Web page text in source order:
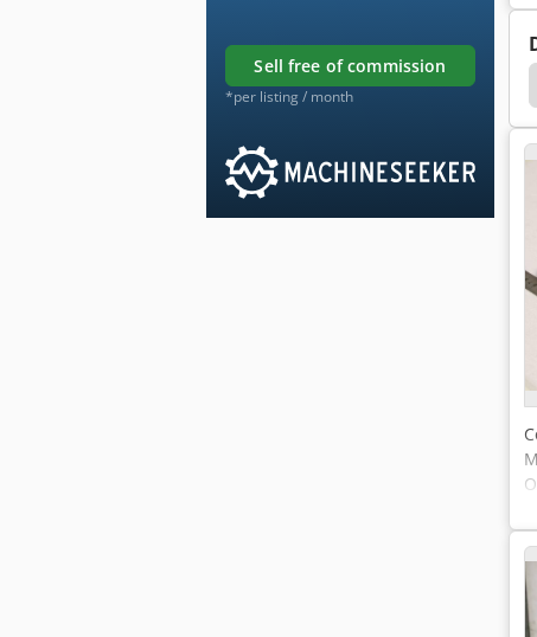
sell free of commission
*per listing / month
Block Making Machine Curing Concrete